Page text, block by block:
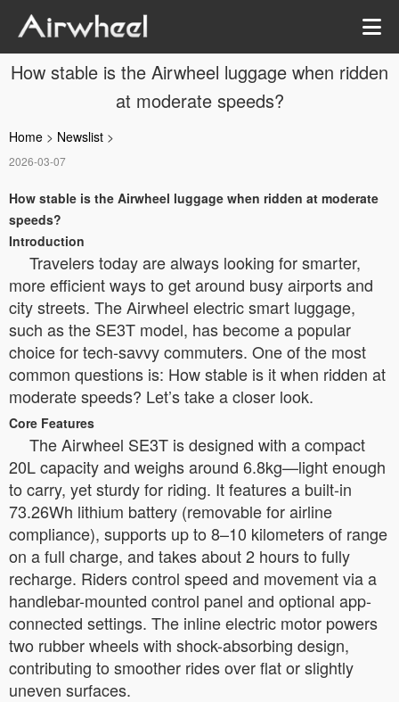
How stable is the Airwheel luggage when ridden
at moderate speeds?
Home > Newslist >
2026-03-07
How stable is the Airwheel luggage when ridden at moderate
speeds?
Introduction
Travelers today are always looking for smarter,
more efficient ways to get around busy airports and
city streets. The Airwheel electric smart luggage,
such as the SE3T model, has become a popular
choice for tech-savvy commuters. One of the most
common questions is: How stable is it when ridden at
moderate speeds? Let’s take a closer look.
Core Features
The Airwheel SE3T is designed with a compact
20L capacity and weighs around 6.8kg—light enough
to carry, yet sturdy for riding. It features a built-in
73.26Wh lithium battery (removable for airline
compliance), supports up to 8–10 kilometers of range
on a full charge, and takes about 2 hours to fully
recharge. Riders control speed and movement via a
handlebar-mounted control panel and optional app-
connected settings. The inline electric motor powers
two rubber wheels with shock-absorbing design,
contributing to smoother rides over flat or slightly
uneven surfaces.